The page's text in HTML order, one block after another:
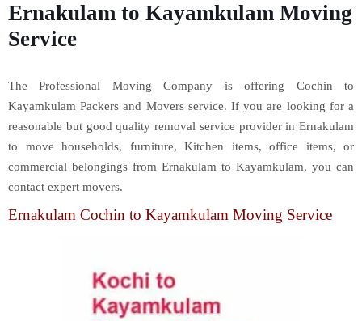
Ernakulam to Kayamkulam Moving
Service
The Professional Moving Company is offering Cochin to
Kayamkulam Packers and Movers service. If you are looking for a
reasonable but good quality removal service provider in Ernakulam
to move households, furniture, Kitchen items, office items, or
commercial belongings from Ernakulam to Kayamkulam, you can
contact expert movers.
Ernakulam Cochin to Kayamkulam Moving Service